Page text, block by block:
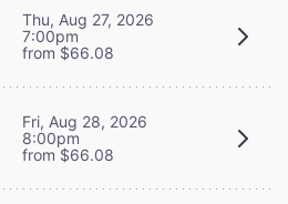
Thu, Aug 27, 2026
7:00pm
from $66.08
Fri, Aug 28, 2026
8:00pm
from $66.08